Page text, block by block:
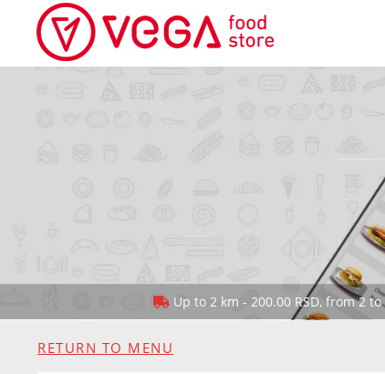
Up to 2 km - 200.00 RSD, from 2
RETURN TO MENU